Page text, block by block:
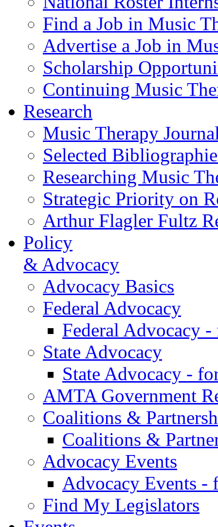
Find a Job in Music
Advertise a Job in
Scholarship
Continuing Music
Research
Music Therapy
Selected
Researching Music
Strategic Priority on
Arthur Flagler Fultz
Policy
& Advocacy
Advocacy Basics
Federal Advocacy
Federal Advocacy -
State Advocacy
State Advocacy -
AMTA Government
Coalitions &
Coalitions &
Advocacy Events
Advocacy Events -
Find My Legislators